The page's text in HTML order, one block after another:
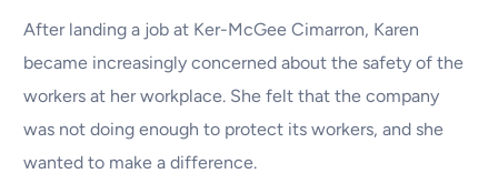
After landing a job at Ker-McGee Cimarron, Karen
became increasingly concerned about the safety of the
workers at her workplace. She felt that the company
was not doing enough to protect its workers, and she
wanted to make a difference.